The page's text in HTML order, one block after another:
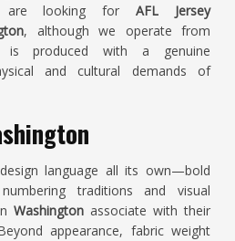
are looking forAFL Jersey
, although we operate from
is produced with a genuine
and cultural demands of
language all its own—bold
traditions and visual
Washington associate with their
appearance, fabric weight